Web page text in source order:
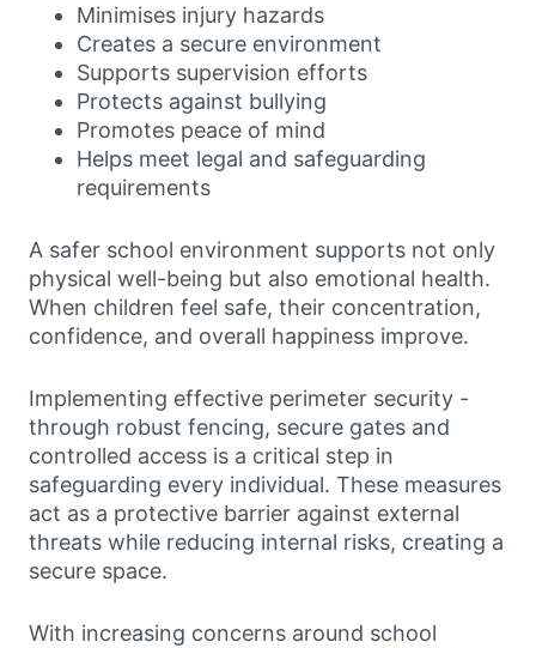
Minimises injury hazards
Creates a secure environment
Supports supervision efforts
Protects against bullying
Promotes peace of mind
Helps meet legal and safeguarding
requirements
A safer school environment supports not only
physical well-being but also emotional health.
When children feel safe, their concentration,
confidence, and overall happiness improve.
Implementing effective perimeter security -
through robust fencing, secure gates and
controlled access is a critical step in
safeguarding every individual. These measures
act as a protective barrier against external
threats while reducing internal risks, creating a
secure space.
With increasing concerns around school